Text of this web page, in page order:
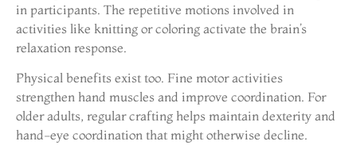
in participants. The repetitive motions involved in
activities like knitting or coloring activate the brain’s
relaxation response.
Physical benefits exist too. Fine motor activities
strengthen hand muscles and improve coordination. For
older adults, regular crafting helps maintain dexterity and
hand-eye coordination that might otherwise decline.